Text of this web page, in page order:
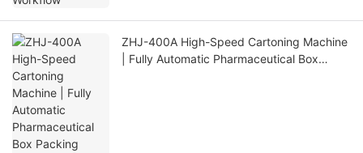
ZHJ-400A High-Speed Cartoning Machine
| Fully Automatic Pharmaceutical Box